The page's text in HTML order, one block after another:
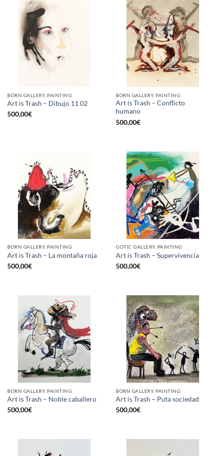
BORN GALLERY, PAINTING
Art is Trash – Dibujo 11 02
500,00€
BORN GALLERY, PAINTING
Art is Trash – Conflicto
humano
500,00€
BORN GALLERY, PAINTING
Art is Trash – La montaña roja
500,00€
GOTIC GALLERY, PAINTING
Art is Trash – Supervivencia
500,00€
BORN GALLERY, PAINTING
Art is Trash – Noble caballero
500,00€
BORN GALLERY, PAINTING
Art is Trash – Puta sociedad
500,00€